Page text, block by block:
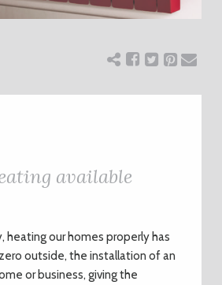
available
heating our homes properly has
outside, the installation of an
or business, giving the